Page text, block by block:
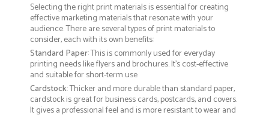
Selecting the right print materials is essential for creating
effective marketing materials that resonate with your
audience. There are several types of print materials to
consider, each with its own benefits:
Standard Paper: This is commonly used for everyday
printing needs like flyers and brochures. It's cost-effective
and suitable for short-term use
Cardstock: Thicker and more durable than standard paper,
cardstock is great for business cards, postcards, and covers.
It gives a professional feel and is more resistant to wear and